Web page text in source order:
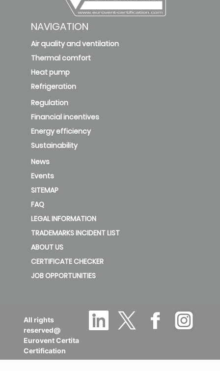
NAVIGATION
Air quality and ventilation
Thermal comfort
Heat pump
Refrigeration
Regulation
Financial incentives
Energy efficiency
Sustainability
News
Events
SITEMAP
FAQ
LEGAL INFORMATION
TRADEMARKS INCIDENT LIST
ABOUT US
CERTIFICATE CHECKER
JOB OPPORTUNITIES
All rights
reserved@
Eurovent Certita
Certification